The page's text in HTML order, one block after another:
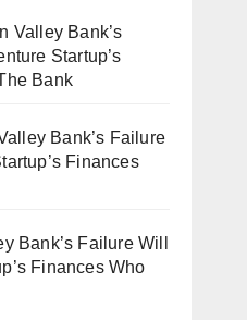
Valley Bank’s
Startup’s
Bank
Bank’s Failure
Finances
Bank’s Failure Will
Finances Who